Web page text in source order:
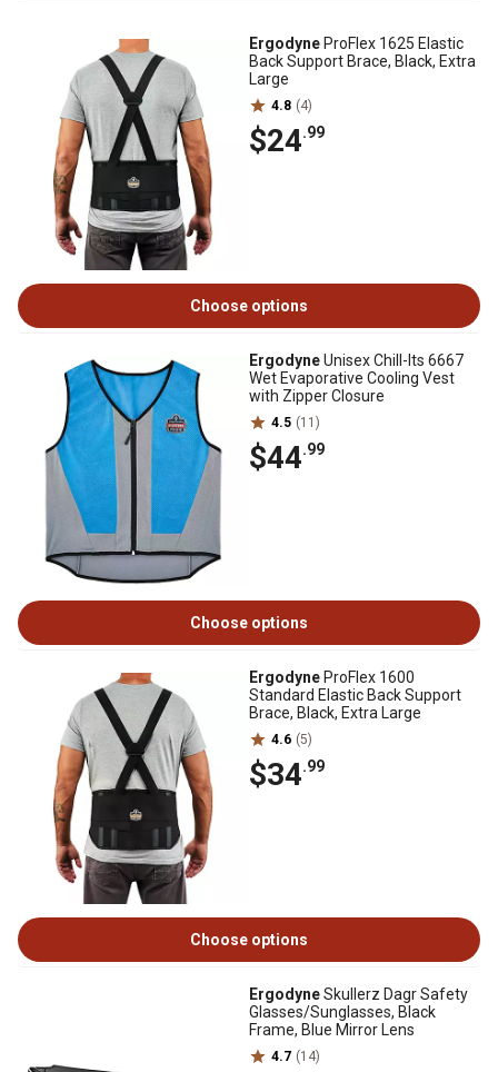
Ergodyne ProFlex 1625 Elastic
Back Support Brace, Black, Extra
Large
4.8 (4)
$24.99
Choose options
ErgodyneUnisex Chill-Its 6667
Wet Evaporative Cooling Vest
with Zipper Closure
4.5 (11)
$44.99
Choose options
Ergodyne ProFlex 1600
Standard Elastic Back Support
Brace, Black, Extra Large
4.6 (5)
$34.99
Choose options
ErgodyneSkullerz Dagr Safety
Glasses/Sunglasses, Black
Frame, Blue Mirror Lens
4.7 (14)